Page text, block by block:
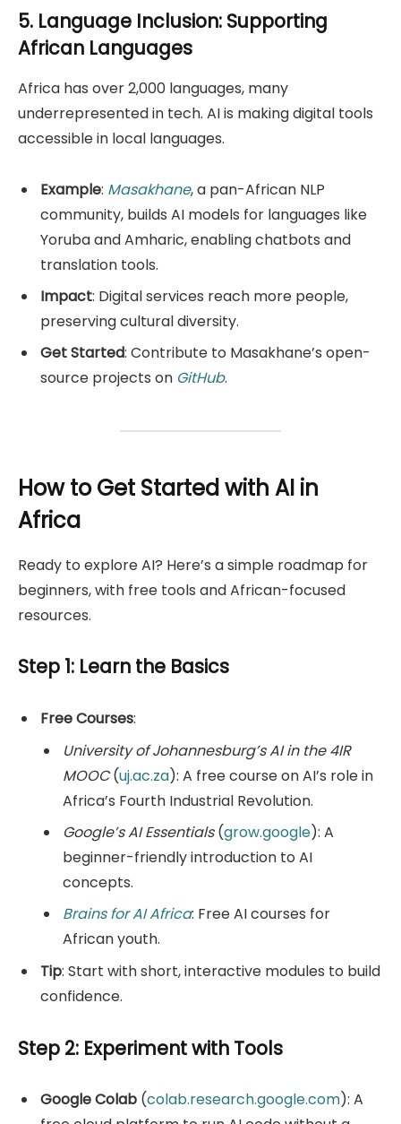
5. Language Inclusion: Supporting
African Languages
Africa has over 2,000 languages, many
underrepresented in tech. AI is making digital tools
accessible in local languages.
Example: Masakhane, a pan-African NLP
community, builds AI models for languages like
Yoruba and Amharic, enabling chatbots and
translation tools.
Impact: Digital services reach more people,
preserving cultural diversity.
Get Started: Contribute to Masakhane’s open-
source projects on GitHub.
How to Get Started with AI in
Africa
Ready to explore AI? Here’s a simple roadmap for
beginners, with free tools and African-focused
resources.
Step 1: Learn the Basics
Free Courses:
University of Johannesburg’s AI in the 4IR
MOOC(uj.ac.za): A free course on AI’s role in
Africa’s Fourth Industrial Revolution.
Google’s AI Essentials(grow.google): A
beginner-friendly introduction to AI
concepts.
Brains for AI Africa: Free AI courses for
African youth.
Tip: Start with short, interactive modules to build
confidence.
Step 2: Experiment with Tools
Google Colab (colab.research.google.com): A